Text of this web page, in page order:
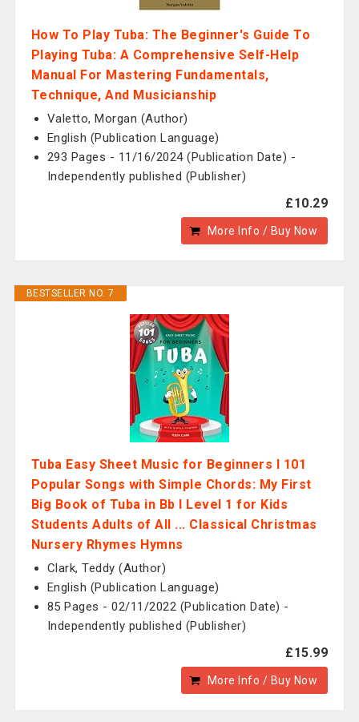
How To Play Tuba: The Beginner's Guide To
Playing Tuba: A Comprehensive Self-Help
Manual For Mastering Fundamentals,
Technique, And Musicianship
Valetto, Morgan (Author)
English (Publication Language)
293 Pages - 11/16/2024 (Publication Date) -
Independently published (Publisher)
£10.29
More Info / Buy Now
BESTSELLER NO. 7
Tuba Easy Sheet Music for Beginners I 101
Popular Songs with Simple Chords: My First
Big Book of Tuba in Bb I Level 1 for Kids
Students Adults of All ... Classical Christmas
Nursery Rhymes Hymns
Clark, Teddy (Author)
English (Publication Language)
85 Pages - 02/11/2022 (Publication Date) -
Independently published (Publisher)
£15.99
More Info / Buy Now